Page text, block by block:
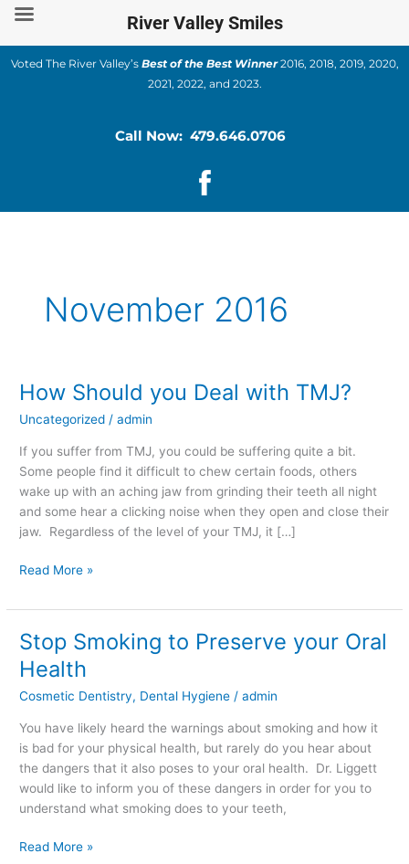
Skip
content
Voted The River Valley’s Best of the Best Winner2016, 2018, 2019, 2020,
2021, 2022, and 2023.
Call Now: 479.646.0706
November 2016
How Should you Deal with TMJ?
Uncategorized /admin
If you suffer from TMJ, you could be suffering quite a bit.
Some people find it difficult to chew certain foods, others
wake up with an aching jaw from grinding their teeth all night
and some hear a clicking noise when they open and close their
jaw. Regardless of the level of your TMJ, it […]
How
you
Deal
with
TMJ?
Read More »
Stop Smoking to Preserve your Oral
Health
Cosmetic Dentistry, Dental Hygiene /admin
You have likely heard the warnings about smoking and how it
is bad for your physical health, but rarely do you hear about
the dangers that it also poses to your oral health. Dr. Liggett
would like to inform you of these dangers in order for you to
understand what smoking does to your teeth,
Stop
Smoking
to
Preserve
Read More »
River Valley Smiles